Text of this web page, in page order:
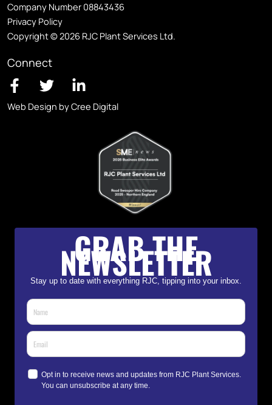
Company Number 08843436
Privacy Policy
Copyright © 2026 RJC Plant Services Ltd.
Connect
Web Design by Cree Digital
GRAB THE
NEWSLETTER
Stay up to date with everything RJC, tipping into your inbox.
Opt in to receive news and updates from RJC Plant Services.
You can unsubscribe at any time.